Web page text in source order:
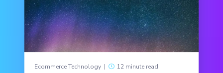
Ecommerce Technology | 12 minute read